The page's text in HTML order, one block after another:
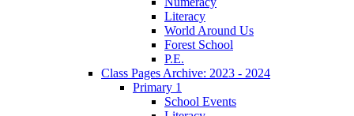
Literacy
World Around Us
Forest School
P.E.
Class Pages Archive: 2023 - 2024
Primary 1
School Events